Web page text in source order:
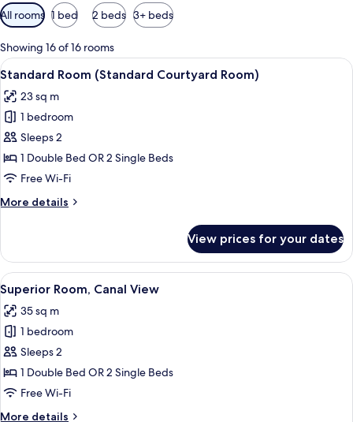
Available
filters
for
rooms
All rooms 1 bed 2 beds 3+ beds
Showing 16 of 16 rooms
View
all
photos
for
Standard
Room
(Standard
Room)
A modern hotel room with a large
5
Standard Room (Standard Courtyard Room)
23 sq m
1 bedroom
Sleeps 2
1 Double Bed OR 2 Single Beds
Free Wi-Fi
More details
More
Room
(Standard
Courtyard
Room)
View prices for your dates
View
all
photos
for
Superior
Room,
Canal
A hotel room with a large bed, a
5
Superior Room, Canal View
35 sq m
1 bedroom
Sleeps 2
1 Double Bed OR 2 Single Beds
Free Wi-Fi
More details
More